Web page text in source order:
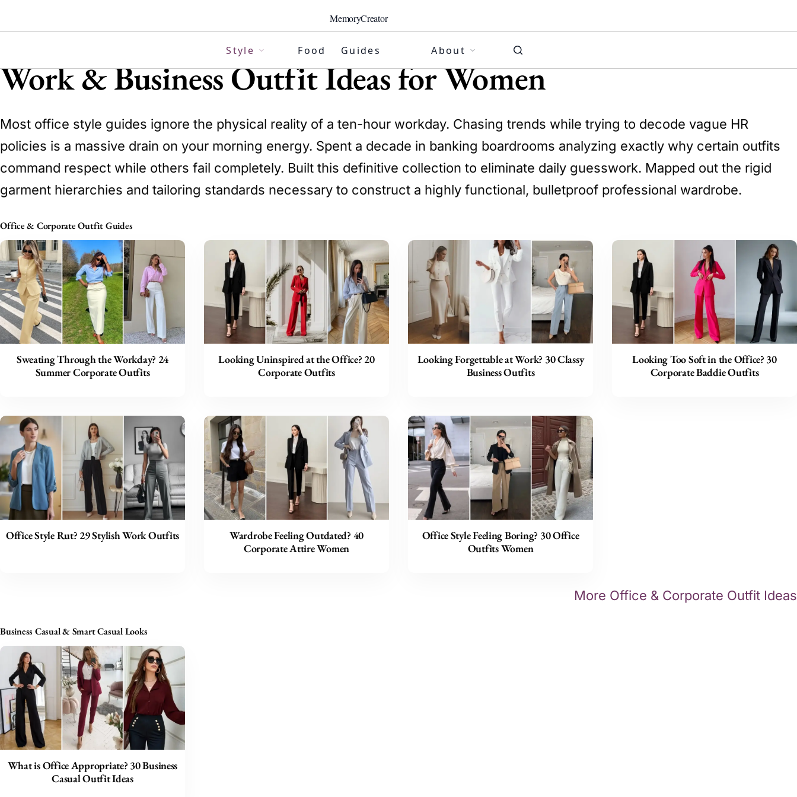
content
MemoryCreator
Style Food Guides About
Work & Business Outfit Ideas for Women
Most office style guides ignore the physical reality of a ten-hour workday. Chasing trends while trying to decode vague HR
policies is a massive drain on your morning energy. Spent a decade in banking boardrooms analyzing exactly why certain outfits
command respect while others fail completely. Built this definitive collection to eliminate daily guesswork. Mapped out the rigid
garment hierarchies and tailoring standards necessary to construct a highly functional, bulletproof professional wardrobe.
Office & Corporate Outfit Guides
Sweating Through the Workday? 24
Summer Corporate Outfits
Looking Uninspired at the Office? 20
Corporate Outfits
Looking Forgettable at Work? 30 Classy
Business Outfits
Looking Too Soft in the Office? 30
Corporate Baddie Outfits
Office Style Rut? 29 Stylish Work Outfits
Wardrobe Feeling Outdated? 40
Corporate Attire Women
Office Style Feeling Boring? 30 Office
Outfits Women
More Office & Corporate Outfit Ideas
Business Casual & Smart Casual Looks
What is Office Appropriate? 30 Business
Casual Outfit Ideas